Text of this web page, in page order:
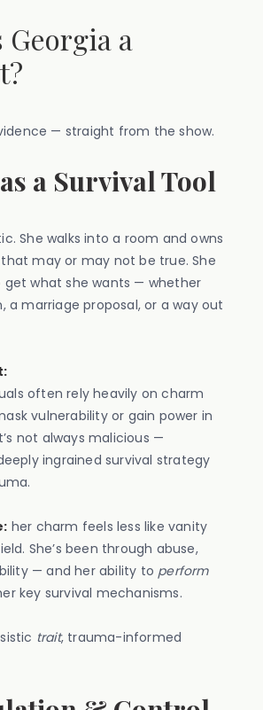
a
— straight from the show.
a Survival Tool
She walks into a room and owns
may or may not be true. She
get what she wants — whether
a marriage proposal, or a way out
often rely heavily on charm
vulnerability or gain power in
not always malicious —
ingrained survival strategy
her charm feels less like vanity
She’s been through abuse,
— and her ability to perform
key survival mechanisms.
trait, trauma-informed